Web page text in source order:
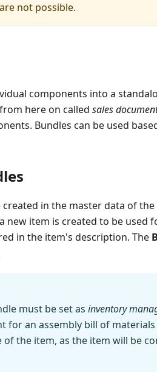
not possible.
components into a
here on called sales
Bundles can be used
in the master data of the
new item is created to be used
in the item's description. The
must be set as inventory
for an assembly bill of
the item, as the item will be